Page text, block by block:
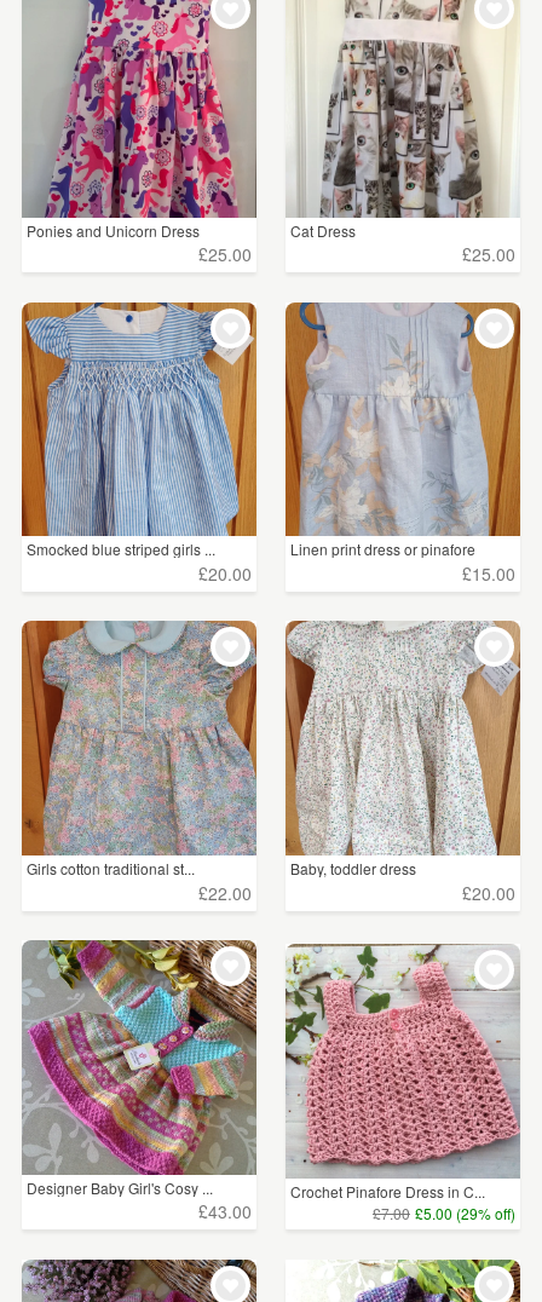
Ponies and Unicorn Dress
£25.00
Cat Dress
£25.00
Smocked blue striped girls ...
£20.00
Linen print dress or pinafore
£15.00
Girls cotton traditional st...
£22.00
Baby, toddler dress
£20.00
Designer Baby Girl's Cosy ...
£43.00
Crochet Pinafore Dress in C...
£7.00 £5.00 (29% off)